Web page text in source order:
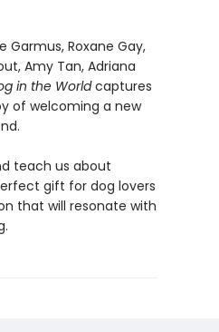
Garmus, Roxane Gay,
Amy Tan, Adriana
in the Worldcaptures
of welcoming a new
teach us about
gift for dog lovers
that will resonate with